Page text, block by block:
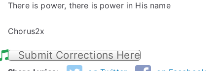
There is power, there is power in His name
Chorus2x
Submit Corrections Here